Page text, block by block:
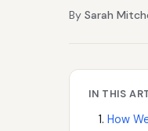
By Sarah
IN THIS
How